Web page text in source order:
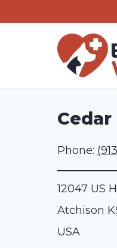
Phone:
12047 US
Atchison
USA